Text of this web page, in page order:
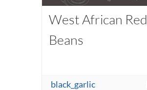
West African Red
Beans
black_garlic